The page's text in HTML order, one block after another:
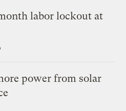
labor lockout at
power from solar